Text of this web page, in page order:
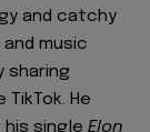
and catchy
music
sharing
He
single Elon